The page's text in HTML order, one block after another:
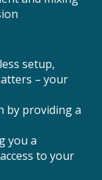
setup,
– your
by providing a
you a
to your